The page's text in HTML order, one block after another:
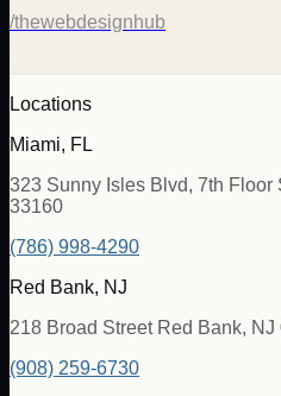
/thewebdesignhub
Locations
Miami, FL
323 Sunny Isles Blvd, 7th Floor
33160
(786) 998-4290
Red Bank, NJ
218 Broad Street Red Bank, NJ
(908) 259-6730